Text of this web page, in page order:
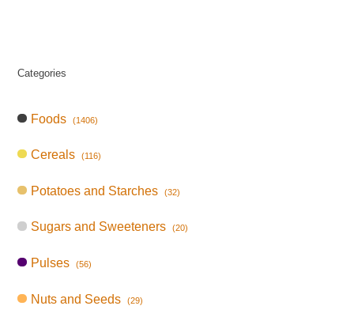
Categories
Foods (1406)
Cereals (116)
Potatoes and Starches (32)
Sugars and Sweeteners (20)
Pulses (56)
Nuts and Seeds (29)